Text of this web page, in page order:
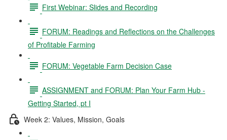
First Webinar: Slides and Recording
FORUM: Readings and Reflections on the Challenges
of Profitable Farming
FORUM: Vegetable Farm Decision Case
ASSIGNMENT and FORUM: Plan Your Farm Hub -
Getting Started, pt I
Week 2: Values, Mission, Goals